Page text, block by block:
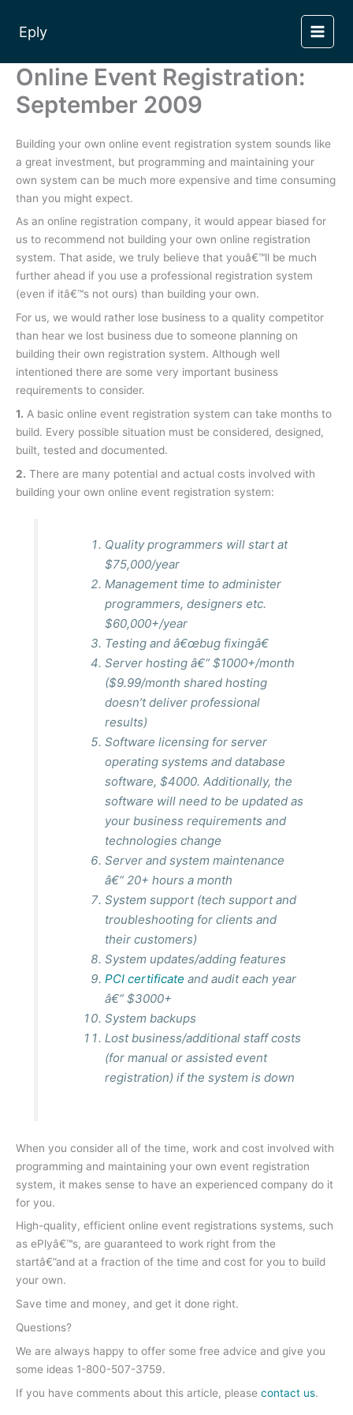
content
Eply
Online Event Registration:
September 2009
Building your own online event registration system sounds like
a great investment, but programming and maintaining your
own system can be much more expensive and time consuming
than you might expect.
As an online registration company, it would appear biased for
us to recommend not building your own online registration
system. That aside, we truly believe that youâ€™ll be much
further ahead if you use a professional registration system
(even if itâ€™s not ours) than building your own.
For us, we would rather lose business to a quality competitor
than hear we lost business due to someone planning on
building their own registration system. Although well
intentioned there are some very important business
requirements to consider.
1. A basic online event registration system can take months to
build. Every possible situation must be considered, designed,
built, tested and documented.
2. There are many potential and actual costs involved with
building your own online event registration system:
Quality programmers will start at
$75,000/year
Management time to administer
programmers, designers etc.
$60,000+/year
Testing and â€œbug fixingâ€
Server hosting â€“ $1000+/month
($9.99/month shared hosting
doesn’t deliver professional
results)
Software licensing for server
operating systems and database
software, $4000. Additionally, the
software will need to be updated as
your business requirements and
technologies change
Server and system maintenance
â€“ 20+ hours a month
System support (tech support and
troubleshooting for clients and
their customers)
System updates/adding features
PCI certificate and audit each year
â€“ $3000+
System backups
Lost business/additional staff costs
(for manual or assisted event
registration) if the system is down
When you consider all of the time, work and cost involved with
programming and maintaining your own event registration
system, it makes sense to have an experienced company do it
for you.
High-quality, efficient online event registrations systems, such
as ePlyâ€™s, are guaranteed to work right from the
startâ€”and at a fraction of the time and cost for you to build
your own.
Save time and money, and get it done right.
Questions?
We are always happy to offer some free advice and give you
some ideas 1-800-507-3759.
If you have comments about this article, please contact us.